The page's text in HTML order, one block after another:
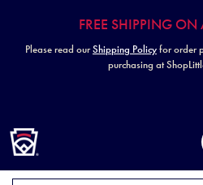
FREE SHIPPING ON
Please read ourShipping Policyfor order
purchasing at